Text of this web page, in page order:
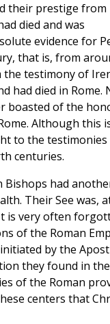
their prestige from
died and was
evidence for
that is, from
testimony of
had died in
boasted of the
Although this
to the
centuries.
had
Their See was,
is very often
of the Roman
by the
they found in
of the Roman
centers that